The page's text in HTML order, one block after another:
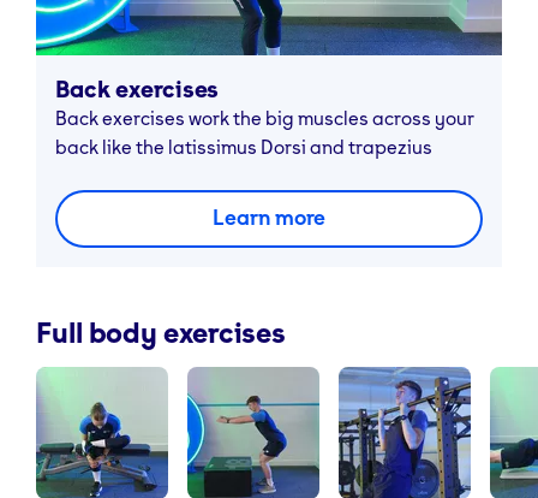
Back exercises
Back exercises work the big muscles across your
back like the latissimus Dorsi and trapezius
Learn more
Full body exercises